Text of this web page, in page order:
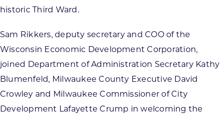
historic Third Ward.
Sam Rikkers, deputy secretary and COO of the
Wisconsin Economic Development Corporation,
joined Department of Administration Secretary Kathy
Blumenfeld, Milwaukee County Executive David
Crowley and Milwaukee Commissioner of City
Development Lafayette Crump in welcoming the